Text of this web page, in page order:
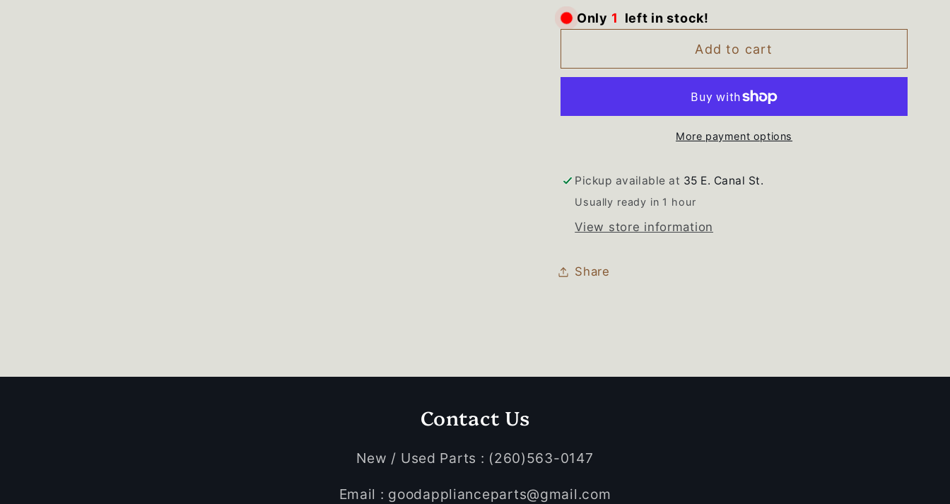
for
WPW10090757
Bravos
Control
for
WPW10090757
Bravos
Control
Panel
Only 1 left in stock!
Add to cart
More payment options
Pickup available at 35 E. Canal St.
Usually ready in 1 hour
View store information
Share
Contact Us
New / Used Parts : (260)563-0147
Email : goodapplianceparts@gmail.com